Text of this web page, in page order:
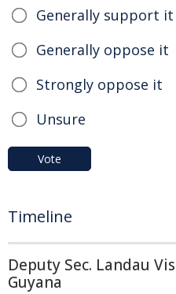
Generally support it
Generally oppose it
Strongly oppose it
Unsure
Vote
Timeline
Deputy Sec. Landau
Guyana